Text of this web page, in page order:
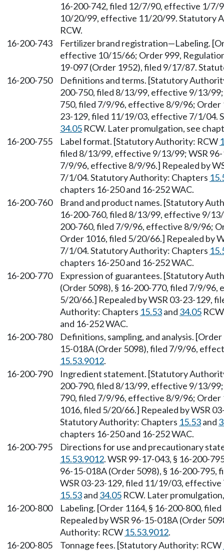
16-200-742, filed 12/7/90, effective 1/7/
10/20/99, effective 11/20/99. Statutory
RCW.
16-200-743
Fertilizer brand registration—Labeling.
effective 10/15/66; Order 999,
19-097 (Order 1952), filed 9/17/87.
16-200-750
Definitions and terms. [Statutory
200-750, filed 8/13/99, effective 9/13/
750, filed 7/9/96, effective 8/9/96; Order
23-129, filed 11/19/03, effective 7/1/04.
34.05 RCW. Later promulgation, see
16-200-755
Label format. [Statutory Authority: RCW
filed 8/13/99, effective 9/13/99; WSR
7/9/96, effective 8/9/96.] Repealed by
7/1/04. Statutory Authority: Chapters
chapters 16-250 and 16-252 WAC.
16-200-760
Brand and product names. [Statutory
16-200-760, filed 8/13/99, effective 9/
200-760, filed 7/9/96, effective 8/9/96;
Order 1016, filed 5/20/66.] Repealed by
7/1/04. Statutory Authority: Chapters
chapters 16-250 and 16-252 WAC.
16-200-770
Expression of guarantees. [Statutory
(Order 5098), § 16-200-770, filed 7/9/
5/20/66.] Repealed by WSR 03-23-129,
Authority: Chapters 15.53and 34.05
and 16-252 WAC.
16-200-780
Definitions, sampling, and analysis.
15-018A (Order 5098), filed 7/9/96,
15.53.9012.
16-200-790
Ingredient statement. [Statutory
200-790, filed 8/13/99, effective 9/13/
790, filed 7/9/96, effective 8/9/96; Order
1016, filed 5/20/66.] Repealed by WSR
Statutory Authority: Chapters 15.53and
chapters 16-250 and 16-252 WAC.
16-200-795
Directions for use and precautionary
15.53.9012. WSR 99-17-043, § 16-200-
96-15-018A (Order 5098), § 16-200-
WSR 03-23-129, filed 11/19/03,
15.53and 34.05 RCW. Later
16-200-800
Labeling. [Order 1164, § 16-200-800,
Repealed by WSR 96-15-018A (Order
Authority: RCW 15.53.9012.
16-200-805
Tonnage fees. [Statutory Authority: RCW